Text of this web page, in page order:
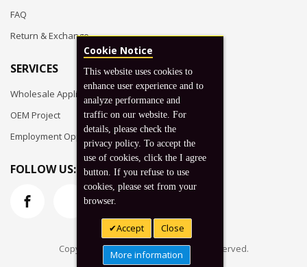
FAQ
Return & Exchange
SERVICES
Wholesale Application
OEM Project
Employment Opportunities
FOLLOW US:
Copyright © 2026 Koto, Inc. All rights reserved.
Cookie Notice
This website uses cookies to
enhance user experience and to
analyze performance and
traffic on our website. For
details, please check the
privacy policy. To accept the
use of cookies, click the I agree
button. If you refuse to use
cookies, please set from your
browser.
Accept Close
More information